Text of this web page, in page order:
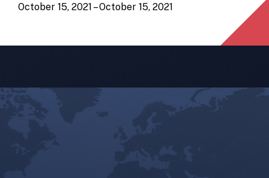
October 15, 2021 – October 15, 2021